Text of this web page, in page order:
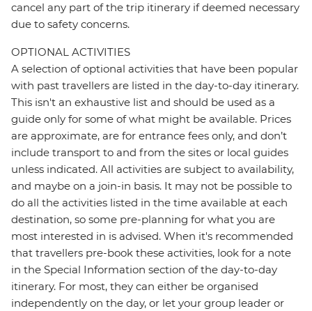
cancel any part of the trip itinerary if deemed necessary
due to safety concerns.
OPTIONAL ACTIVITIES
A selection of optional activities that have been popular
with past travellers are listed in the day-to-day itinerary.
This isn't an exhaustive list and should be used as a
guide only for some of what might be available. Prices
are approximate, are for entrance fees only, and don’t
include transport to and from the sites or local guides
unless indicated. All activities are subject to availability,
and maybe on a join-in basis. It may not be possible to
do all the activities listed in the time available at each
destination, so some pre-planning for what you are
most interested in is advised. When it's recommended
that travellers pre-book these activities, look for a note
in the Special Information section of the day-to-day
itinerary. For most, they can either be organised
independently on the day, or let your group leader or